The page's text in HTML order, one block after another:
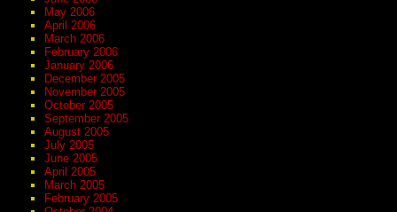
May 2006
April 2006
March 2006
February 2006
January 2006
December 2005
November 2005
October 2005
September 2005
August 2005
July 2005
June 2005
April 2005
March 2005
February 2005